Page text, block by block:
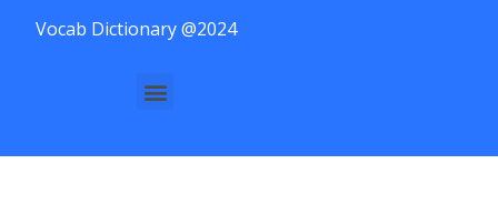
Vocab Dictionary @2024